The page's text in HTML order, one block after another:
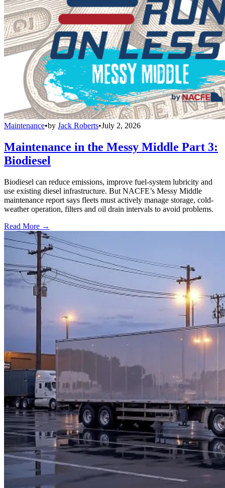
Maintenance•by Jack Roberts•July 2, 2026
Maintenance in the Messy Middle Part 3:
Biodiesel
Biodiesel can reduce emissions, improve fuel-system lubricity and
use existing diesel infrastructure. But NACFE’s Messy Middle
maintenance report says fleets must actively manage storage, cold-
weather operation, filters and oil drain intervals to avoid problems.
Read More →